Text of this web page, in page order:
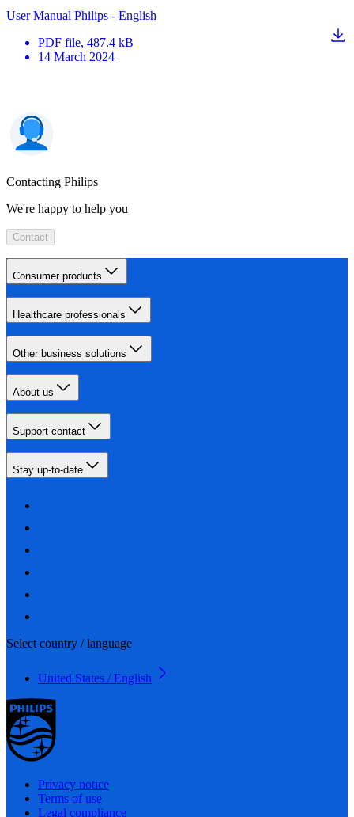
User Manual Philips - English
PDF file, 487.4 kB
14 March 2024
Contacting Philips
We're happy to help you
Contact
Consumer products
Healthcare professionals
Other business solutions
About us
Support contact
Stay up-to-date
Select country / language
United States / English
Privacy notice
Terms of use
Legal compliance